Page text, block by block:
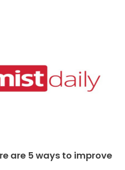
are 5 ways to improve